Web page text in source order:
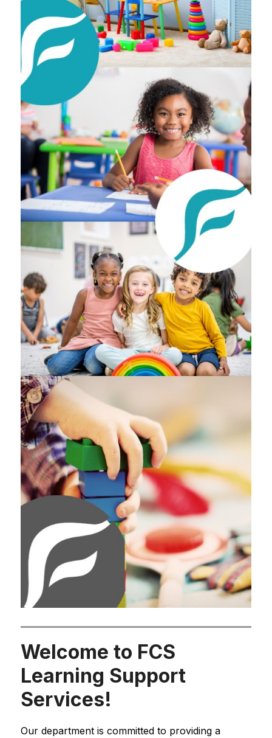
Welcome to FCS
Learning Support
Services!
Our department is committed to providing a